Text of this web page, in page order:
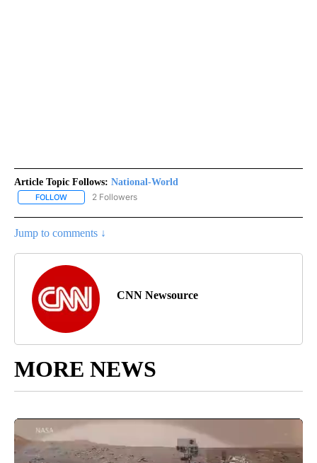
Article Topic Follows: National-World
FOLLOW FOLLOW "NATIONAL-WORLD" TO RECEIVE NOTIFICATIONS
2 Followers
Jump to comments ↓
CNN Newsource
MORE NEWS